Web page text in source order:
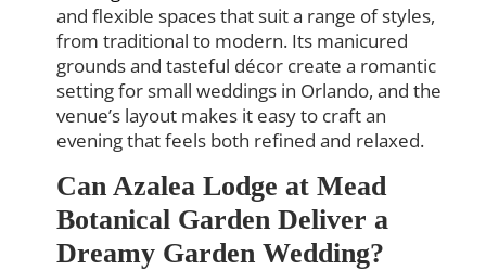
and flexible spaces that suit a range of styles,
from traditional to modern. Its manicured
grounds and tasteful décor create a romantic
setting for small weddings in Orlando, and the
venue’s layout makes it easy to craft an
evening that feels both refined and relaxed.
Can Azalea Lodge at Mead
Botanical Garden Deliver a
Dreamy Garden Wedding?